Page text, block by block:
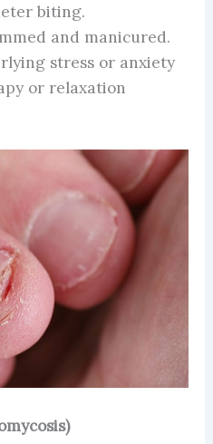
biting.
and manicured.
stress or anxiety
or relaxation